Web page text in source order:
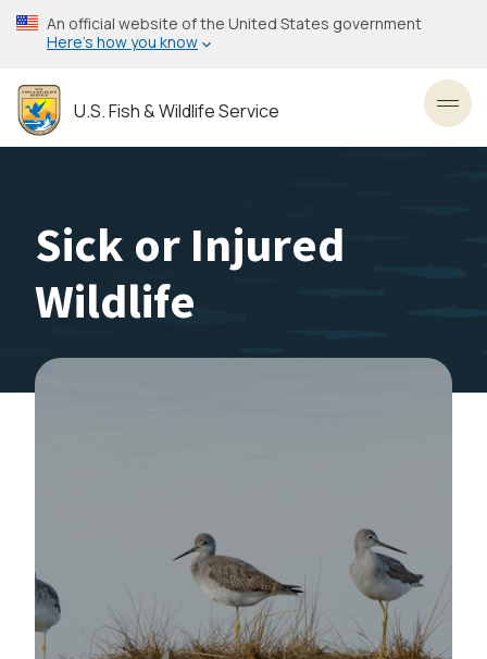
Skip
to
content
An official website of the United States government
Here’s how you know
U.S. Fish & Wildlife Service
Sick or Injured
Wildlife